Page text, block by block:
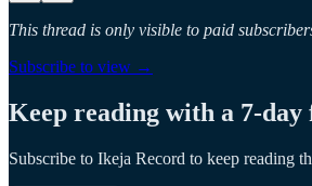
This thread is only visible to paid
Subscribe to view →
Keep reading with a 7-
Subscribe to Ikeja Record to keep reading